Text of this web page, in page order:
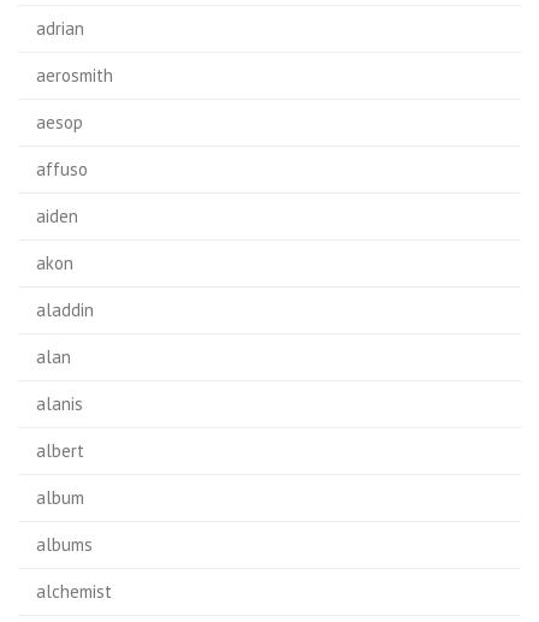
adrian
aerosmith
aesop
affuso
aiden
akon
aladdin
alan
alanis
albert
album
albums
alchemist